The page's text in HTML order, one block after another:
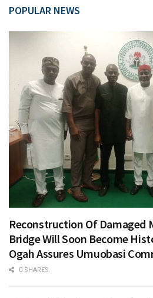
POPULAR NEWS
Reconstruction Of Damaged
Bridge Will Soon Become
Ogah Assures Umuobasi
0 SHARES